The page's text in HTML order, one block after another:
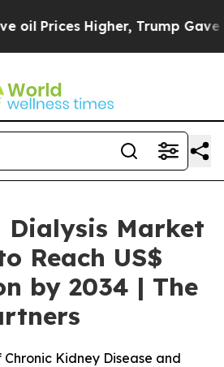
Trump Gave Politically
Dialysis Market
Reach US$
by 2034 | The
Kidney Disease and